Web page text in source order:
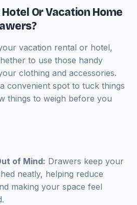
Or Vacation Home
vacation rental or hotel,
to use those handy
clothing and accessories.
convenient spot to tuck things
things to weigh before you
of Mind: Drawers keep your
neatly, helping reduce
making your space feel